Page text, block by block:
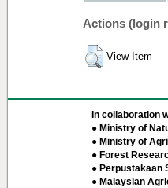
Actions (login
View Item
In collaboration
● Ministry of
● Ministry of
● Forest
● Perpustakaan
● Malaysian